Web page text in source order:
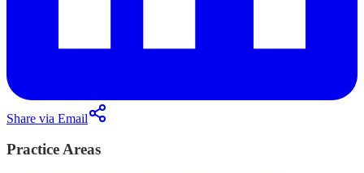
Share via Email
Practice Areas